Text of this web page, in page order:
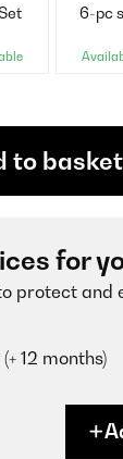
6-pc
to basket
for
protect and
12 months)